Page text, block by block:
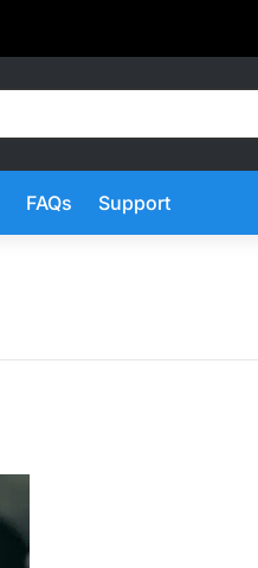
FAQs Support